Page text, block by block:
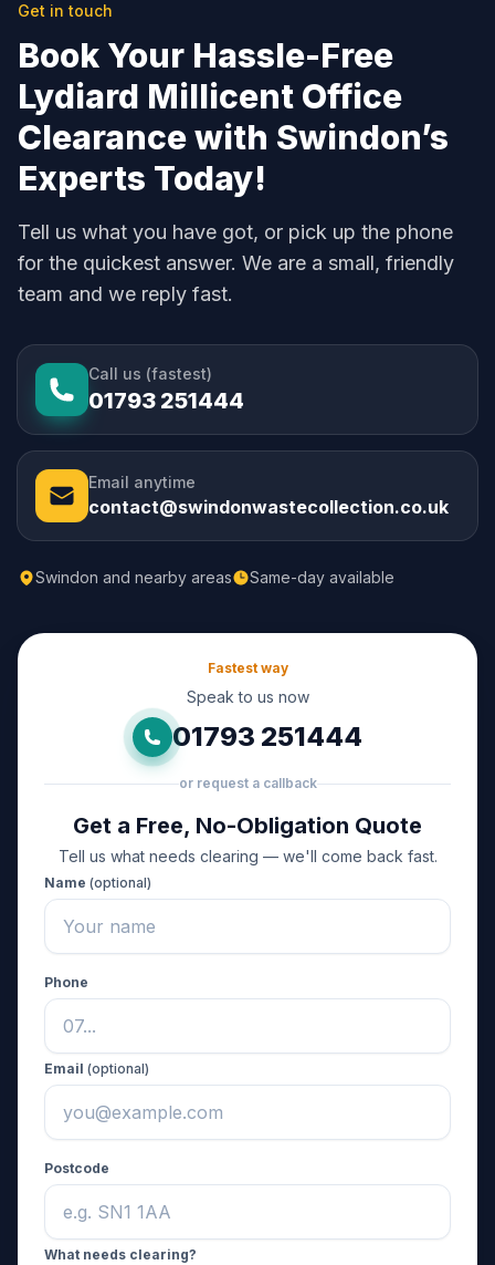
Get in touch
Book Your Hassle-Free
Lydiard Millicent Office
Clearance with Swindon’s
Experts Today!
Tell us what you have got, or pick up the phone
for the quickest answer. We are a small, friendly
team and we reply fast.
Call us (fastest)
01793 251444
Email anytime
contact@swindonwastecollection.co.uk
Swindon and nearby areas Same-day available
Fastest way
Speak to us now
01793 251444
or request a callback
Get a Free, No-Obligation Quote
Tell us what needs clearing — we'll come back fast.
Name (optional)
Phone
Email (optional)
Postcode
What needs clearing?